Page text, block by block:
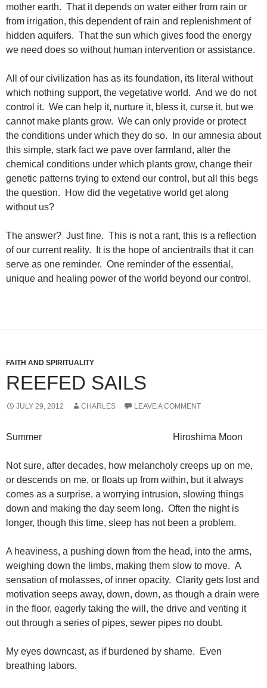
mother earth. That it depends on water either from rain or
from irrigation, this dependent of rain and replenishment of
hidden aquifers. That the sun which gives food the energy
we need does so without human intervention or assistance.
All of our civilization has as its foundation, its literal without
which nothing support, the vegetative world. And we do not
control it. We can help it, nurture it, bless it, curse it, but we
cannot make plants grow. We can only provide or protect
the conditions under which they do so. In our amnesia about
this simple, stark fact we pave over farmland, alter the
chemical conditions under which plants grow, change their
genetic patterns trying to extend our control, but all this begs
the question. How did the vegetative world get along
without us?
The answer? Just fine. This is not a rant, this is a reflection
of our current reality. It is the hope of ancientrails that it can
serve as one reminder. One reminder of the essential,
unique and healing power of the world beyond our control.
FAITH AND SPIRITUALITY
REEFED SAILS
JULY 29, 2012 CHARLES LEAVE A COMMENT
Summer Hiroshima Moon
Not sure, after decades, how melancholy creeps up on me,
or descends on me, or floats up from within, but it always
comes as a surprise, a worrying intrusion, slowing things
down and making the day seem long. Often the night is
longer, though this time, sleep has not been a problem.
A heaviness, a pushing down from the head, into the arms,
weighing down the limbs, making them slow to move. A
sensation of molasses, of inner opacity. Clarity gets lost and
motivation seeps away, down, down, as though a drain were
in the floor, eagerly taking the will, the drive and venting it
out through a series of pipes, sewer pipes no doubt.
My eyes downcast, as if burdened by shame. Even
breathing labors.